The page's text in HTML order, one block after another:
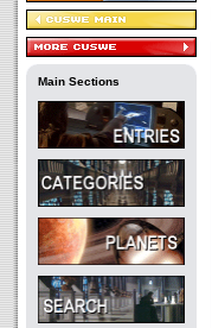
Main Sections